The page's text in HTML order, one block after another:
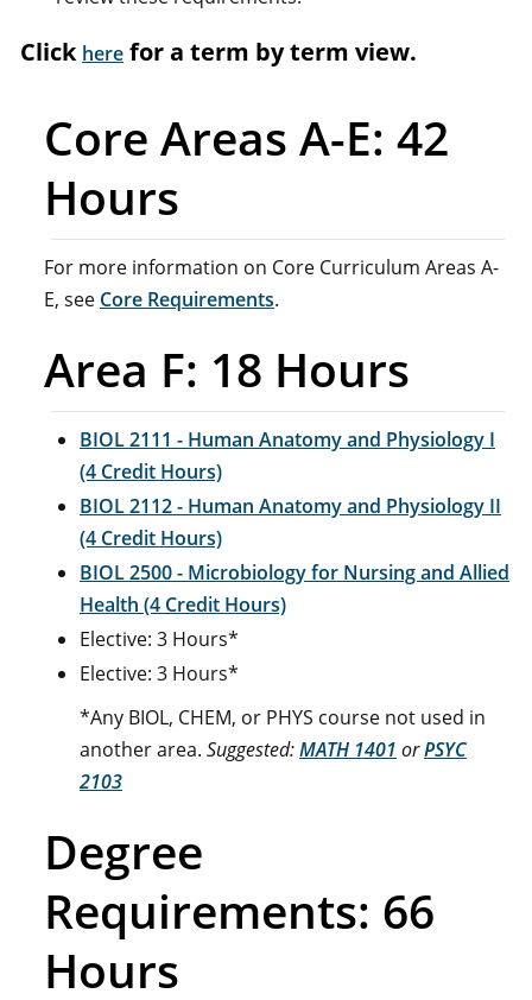
Click here for a term by term view.
Core Areas A-E: 42
Hours
For more information on Core Curriculum Areas A-
E, see Core Requirements.
Area F: 18 Hours
BIOL 2111 - Human Anatomy and Physiology I
(4 Credit Hours)
BIOL 2112 - Human Anatomy and Physiology II
(4 Credit Hours)
BIOL 2500 - Microbiology for Nursing and Allied
Health (4 Credit Hours)
Elective: 3 Hours*
Elective: 3 Hours*
*Any BIOL, CHEM, or PHYS course not used in
another area. Suggested:MATH 1401 orPSYC
2103
Degree
Requirements: 66
Hours